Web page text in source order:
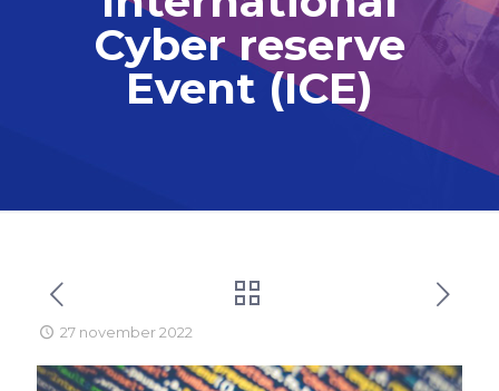
Cyber reserve
Event (ICE)
27 november 2022